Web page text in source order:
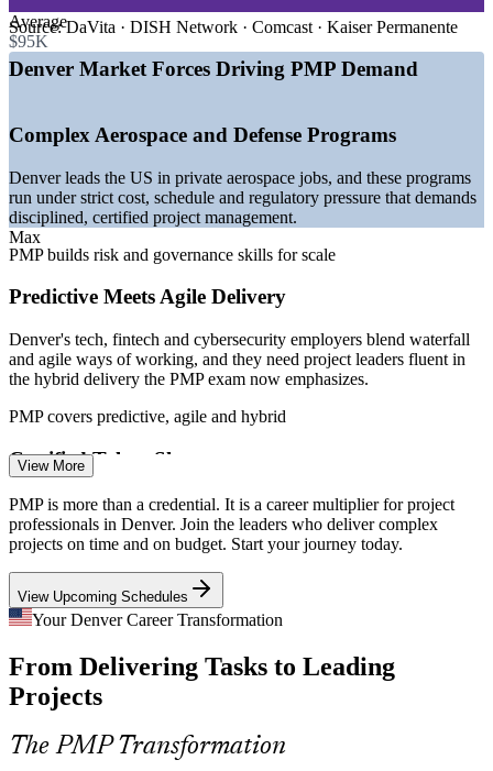
—Denver ranks number one in the US for private aerospace
—1,400+ open project manager roles listed across metro
hiring
—Education and health services set to add the most jobs in
—Logistics and advanced manufacturing growth driving
project demand
—Hybrid and agile delivery raising demand for certified
project leaders
(Denver, CO) 2026; Colorado economic forecast 2026 (CU
Project Coordinator
PMP Project Manager
Senior Project Manager
Average
$95K
Max
Source:DaVita · DISH Network · Comcast · Kaiser Permanente
Denver Market Forces Driving PMP Demand
Complex Aerospace and Defense Programs
Denver leads the US in private aerospace jobs, and these programs
run under strict cost, schedule and regulatory pressure that demands
disciplined, certified project management.
PMP builds risk and governance skills for scale
Predictive Meets Agile Delivery
Denver's tech, fintech and cybersecurity employers blend waterfall
and agile ways of working, and they need project leaders fluent in
the hybrid delivery the PMP exam now emphasizes.
PMP covers predictive, agile and hybrid
Certified Talent Shortage
With 1,400+ open project roles across metro Denver, employers
compete for proven talent. A PMP screens candidates in and
separates you from an experienced but uncertified field.
PMP makes certified project leaders stand out
On-Time, On-Budget Pressure
Construction, healthcare and infrastructure projects across Denver
face tight budgets and timelines, so employers value managers who
can plan, control cost and reduce rework.
PMP builds planning and control discipline
View More
PMP is more than a credential. It is a career multiplier for project
professionals in Denver. Join the leaders who deliver complex
projects on time and on budget. Start your journey today.
View Upcoming Schedules
Your Denver Career Transformation
From Delivering Tasks to Leading
Projects
The PMP Transformation